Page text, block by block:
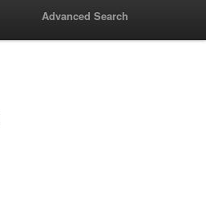
Advanced Search